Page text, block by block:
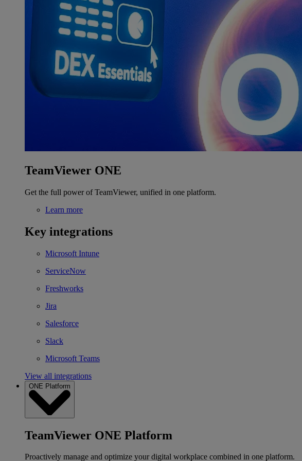
TeamViewer ONE
Get the full power of TeamViewer, unified in one platform.
Learn more
Key integrations
Microsoft Intune
ServiceNow
Freshworks
Jira
Salesforce
Slack
Microsoft Teams
View all integrations
ONE Platform
TeamViewer ONE Platform
Proactively manage and optimize your digital workplace combined in one platform.